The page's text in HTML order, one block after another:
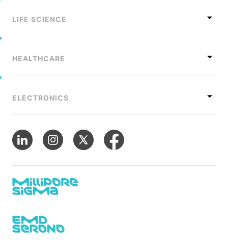
LIFE SCIENCE
HEALTHCARE
ELECTRONICS